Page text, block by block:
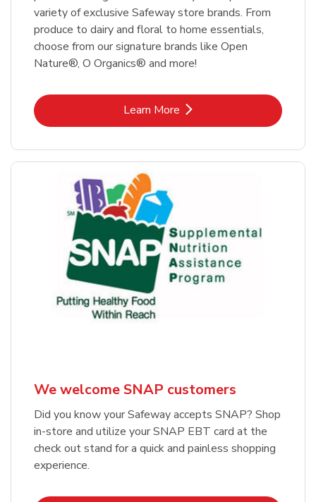
variety of exclusive Safeway store brands. From
produce to dairy and floral to home essentials,
choose from our signature brands like Open
Nature®, O Organics® and more!
Learn MoreLink Opens in New Tab
We welcome SNAP customers
Did you know your Safeway accepts SNAP? Shop
in-store and utilize your SNAP EBT card at the
check out stand for a quick and painless shopping
experience.